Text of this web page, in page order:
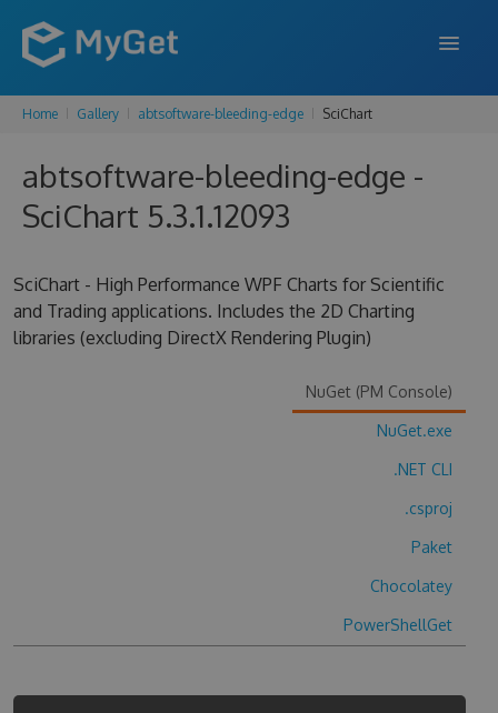
FEATURES
ENTERPRISE
PRICING
SUPPORT
Home Gallery abtsoftware-bleeding-edge SciChart
abtsoftware-bleeding-edge -
SciChart 5.3.1.12093
SciChart - High Performance WPF Charts for Scientific
and Trading applications. Includes the 2D Charting
libraries (excluding DirectX Rendering Plugin)
NuGet (PM Console)
NuGet.exe
.NET CLI
.csproj
Paket
Chocolatey
PowerShellGet